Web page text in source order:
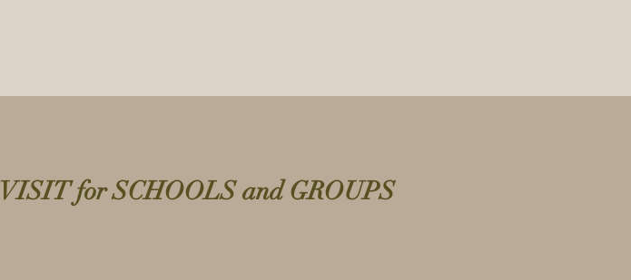
VISIT for SCHOOLS and GROUPS